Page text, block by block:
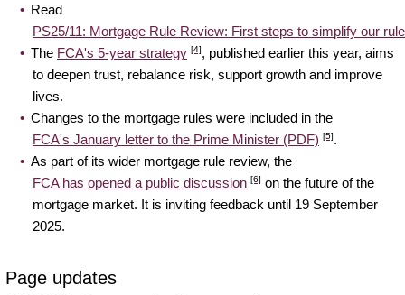
Read
PS25/11: Mortgage Rule Review: First steps to simplify our
The FCA's 5-year strategy [4], published earlier this year, aims
to deepen trust, rebalance risk, support growth and improve
lives.
Changes to the mortgage rules were included in the
FCA's January letter to the Prime Minister (PDF) [5].
As part of its wider mortgage rule review, the
FCA has opened a public discussion [6] on the future of the
mortgage market. It is inviting feedback until 19 September
2025.
Page updates